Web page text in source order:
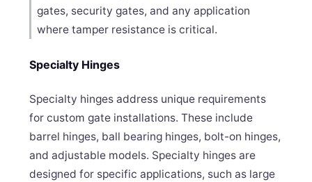
gates, security gates, and any application
where tamper resistance is critical.
Specialty Hinges
Specialty hinges address unique requirements
for custom gate installations. These include
barrel hinges, ball bearing hinges, bolt-on hinges,
and adjustable models. Specialty hinges are
designed for specific applications, such as large